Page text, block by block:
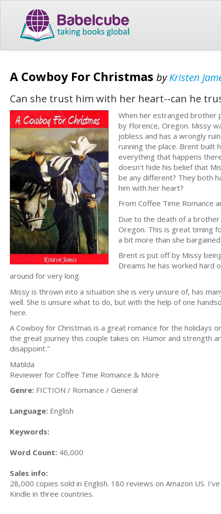
A Cowboy For Christmas byKristen
Can she trust him with her heart--can he
When her estranged brother
by Florence, Oregon. Missy
jobless and has a wrongly
running the place. Brent built
everything that happens
doesn't hide his belief that
be any different? They both
him with her heart?
From Coffee Time Romance
Due to the death of a
Oregon. This is great timing
a bit more than she
Brent is put off by Missy
Dreams he has worked hard
around for very long.
Missy is thrown into a situation she is very unsure of, has
well. She is unsure what to do, but with the help of one
here.
A Cowboy for Christmas is a great romance for the holidays
the great journey this couple takes on. Humor and strength
disappoint."
Matilda
Reviewer for Coffee Time Romance & More
Genre: FICTION / Romance / General
Language: English
Keywords:
Word Count: 46,000
Sales info:
28,000 copies sold in English. 180 reviews on Amazon US.
Kindle in three countries.